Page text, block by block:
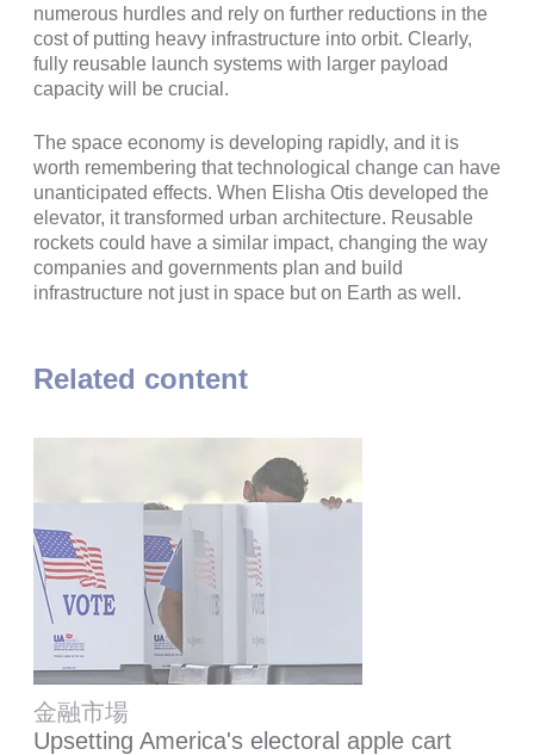
numerous hurdles and rely on further reductions in the
cost of putting heavy infrastructure into orbit. Clearly,
fully reusable launch systems with larger payload
capacity will be crucial.
The space economy is developing rapidly, and it is
worth remembering that technological change can have
unanticipated effects. When Elisha Otis developed the
elevator, it transformed urban architecture. Reusable
rockets could have a similar impact, changing the way
companies and governments plan and build
infrastructure not just in space but on Earth as well.
Related content
金融市場
Upsetting America's electoral apple cart